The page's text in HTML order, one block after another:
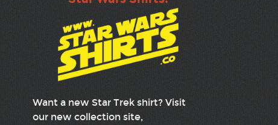
Want a new Star Trek shirt? Visit
our new collection site,